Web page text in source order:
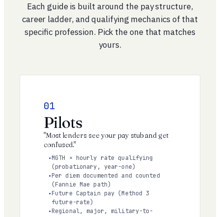
Each guide is built around the pay structure,
career ladder, and qualifying mechanics of that
specific profession. Pick the one that matches
yours.
01
Pilots
"Most lenders see your pay stub and get
confused."
MGTH × hourly rate qualifying
(probationary, year-one)
Per diem documented and counted
(Fannie Mae path)
Future Captain pay (Method 3
future-rate)
Regional, major, military-to-